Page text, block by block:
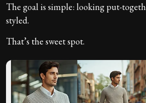
The goal is simple: looking put-
styled.
That’s the sweet spot.